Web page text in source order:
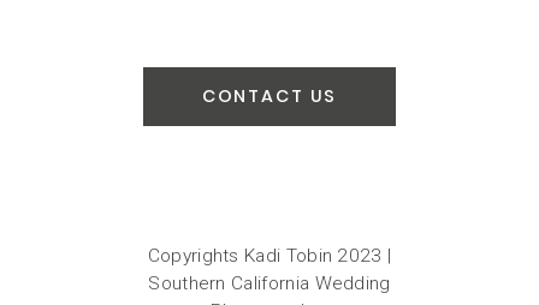
CONTACT US
Copyrights Kadi Tobin 2023 |
Southern California Wedding